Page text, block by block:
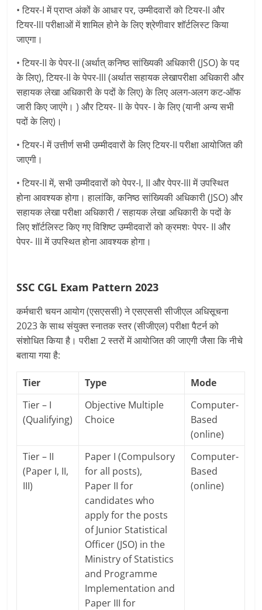
• टियर-I में प्राप्त अंकों के आधार पर, उम्मीदवारों को टियर-II और
टियर-III परीक्षाओं में शामिल होने के लिए श्रेणीवार शॉर्टलिस्ट किया
जाएगा।
• टियर-II के पेपर-II (अर्थात् कनिष्ठ सांख्यिकी अधिकारी (JSO) के पद
के लिए), टियर-II के पेपर-III (अर्थात सहायक लेखापरीक्षा अधिकारी और
सहायक लेखा अधिकारी के पदों के लिए) के लिए अलग-अलग कट-ऑफ
जारी किए जाएंगे। ) और टियर- II के पेपर- I के लिए (यानी अन्य सभी
पदों के लिए)।
• टियर-I में उत्तीर्ण सभी उम्मीदवारों के लिए टियर-II परीक्षा आयोजित की
जाएगी।
• टियर-II में, सभी उम्मीदवारों को पेपर-I, II और पेपर-III में उपस्थित
होना आवश्यक होगा। हालांकि, कनिष्ठ सांख्यिकी अधिकारी (JSO) और
सहायक लेखा परीक्षा अधिकारी / सहायक लेखा अधिकारी के पदों के
लिए शॉर्टलिस्ट किए गए विशिष्ट उम्मीदवारों को क्रमशः पेपर- II और
पेपर- III में उपस्थित होना आवश्यक होगा।
SSC CGL Exam Pattern 2023
कर्मचारी चयन आयोग (एसएससी) ने एसएससी सीजीएल अधिसूचना
2023 के साथ संयुक्त स्नातक स्तर (सीजीएल) परीक्षा पैटर्न को
संशोधित किया है। परीक्षा 2 स्तरों में आयोजित की जाएगी जैसा कि नीचे
बताया गया है:
Tier Type
Mode
Tier – I
(Qualifying)
Objective Multiple
Choice
Computer-
Based
(online)
Tier – II
(Paper I, II,
III)
Paper I (Compulsory
for all posts),
Paper II for
candidates who
apply for the posts
of Junior Statistical
Officer (JSO) in the
Ministry of Statistics
and Programme
Implementation and
Paper III for
Computer-
Based
(online)